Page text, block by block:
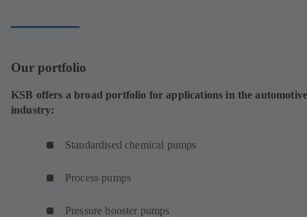
Our portfolio
KSB offers a broad portfolio for applications in the
industry:
Standardised chemical pumps
Process pumps
Pressure booster pumps